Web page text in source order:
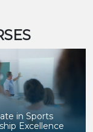
in Sports
Excellence